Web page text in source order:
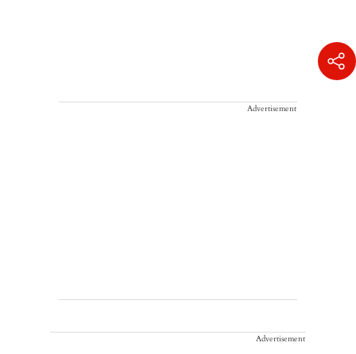
Advertisement
Advertisement